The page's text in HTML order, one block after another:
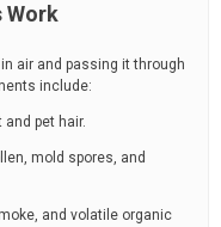
Work
air and passing it through
include:
and pet hair.
mold spores, and
and volatile organic